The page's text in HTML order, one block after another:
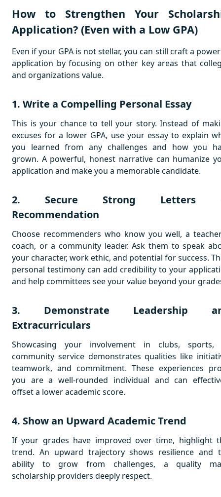
How to Strengthen Your
Application? (Even with a Low GPA)
Even if your GPA is not stellar, you can still craft a
application by focusing on other key areas that
and organizations value.
1. Write a Compelling Personal Essay
This is your chance to tell your story. Instead of
excuses for a lower GPA, use your essay to explain
you learned from any challenges and how you
grown. A powerful, honest narrative can humanize
application and make you a memorable candidate.
2. Secure Strong Letters
Recommendation
Choose recommenders who know you well, a
coach, or a community leader. Ask them to speak
your character, work ethic, and potential for success.
personal testimony can add credibility to your
and help committees see your value beyond your
3. Demonstrate Leadership
Extracurriculars
Showcasing your involvement in clubs, sports,
community service demonstrates qualities like
teamwork, and commitment. These experiences
you are a well-rounded individual and can
offset a lower academic score.
4. Show an Upward Academic Trend
If your grades have improved over time, highlight
trend. An upward trajectory shows resilience and
ability to grow from challenges, a quality
scholarship providers deeply respect.